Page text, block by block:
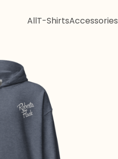
AllT-ShirtsAccessories